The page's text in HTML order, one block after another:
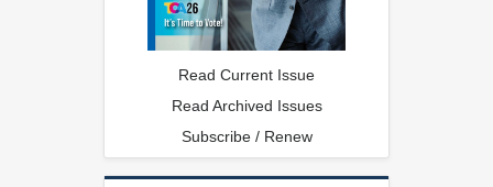
Read Current Issue
Read Archived Issues
Subscribe / Renew